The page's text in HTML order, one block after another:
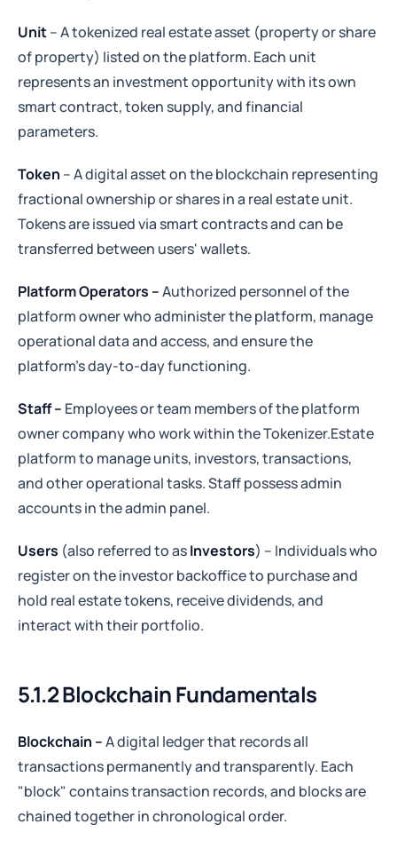
Unit– A tokenized real estate asset (property or share
of property) listed on the platform. Each unit
represents an investment opportunity with its own
smart contract, token supply, and financial
parameters.
Token – A digital asset on the blockchain representing
fractional ownership or shares in a real estate unit.
Tokens are issued via smart contracts and can be
transferred between users' wallets.
Platform Operators –Authorized personnel of the
platform owner who administer the platform, manage
operational data and access, and ensure the
platform’s day-to-day functioning.
Staff – Employees or team members of the platform
owner company who work within the Tokenizer.Estate
platform to manage units, investors, transactions,
and other operational tasks. Staff possess admin
accounts in the admin panel.
Users (also referred to asInvestors) – Individuals who
register on the investor backoffice to purchase and
hold real estate tokens, receive dividends, and
interact with their portfolio.
5.1.2Blockchain Fundamentals
Blockchain –A digital ledger that records all
transactions permanently and transparently. Each
"block" contains transaction records, and blocks are
chained together in chronological order.